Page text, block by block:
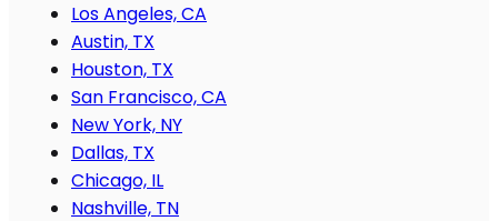
Los Angeles, CA
Austin, TX
Houston, TX
San Francisco, CA
New York, NY
Dallas, TX
Chicago, IL
Nashville, TN